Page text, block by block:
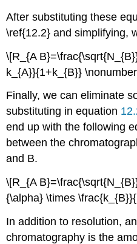
After substituting these
\ref{12.2} and simplifying,
\[R_{A
k_{A}}{1+k_{B}}
Finally, we can eliminate
substituting in equation
end up with the following
between the
and B.
\[R_{A
{\alpha} \times
In addition to resolution,
chromatography is the